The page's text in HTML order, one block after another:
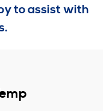
to assist with